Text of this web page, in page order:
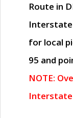
Route in
Interstate
for local
95 and
NOTE:
Interstate